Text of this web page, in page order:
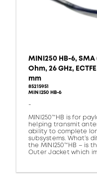
MINI250 HB-6,
Ohm, 26 GHz,
mm
85215951
MINI250 HB-6
-
MINI250™HB is for
helping transmit
ability to complete
subsystems. What’s
the MINI250™HB – is
Outer Jacket which